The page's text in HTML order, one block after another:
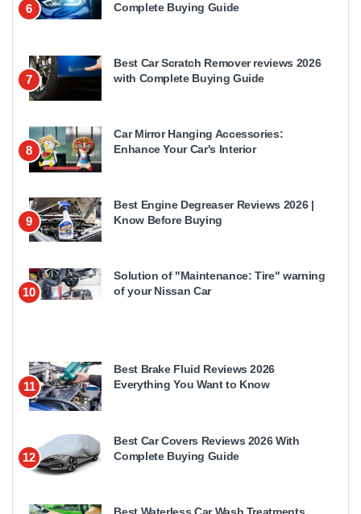
6
Complete Buying Guide
7
Best Car Scratch Remover reviews 2026
with Complete Buying Guide
8
Car Mirror Hanging Accessories:
Enhance Your Car's Interior
9
Best Engine Degreaser Reviews 2026 |
Know Before Buying
10
Solution of "Maintenance: Tire" warning
of your Nissan Car
11
Best Brake Fluid Reviews 2026
Everything You Want to Know
12
Best Car Covers Reviews 2026 With
Complete Buying Guide
Best Waterless Car Wash Treatments